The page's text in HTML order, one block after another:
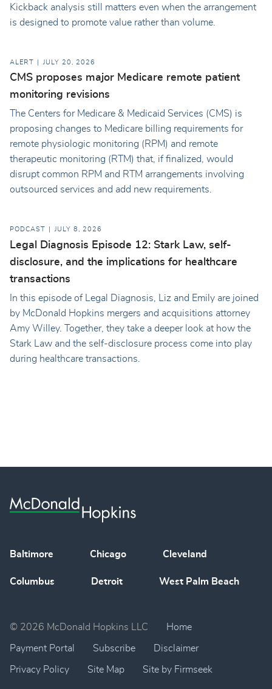
Kickback analysis still matters even when the arrangement
is designed to promote value rather than volume.
ALERT JULY 20, 2026
CMS proposes major Medicare remote patient
monitoring revisions
The Centers for Medicare & Medicaid Services (CMS) is
proposing changes to Medicare billing requirements for
remote physiologic monitoring (RPM) and remote
therapeutic monitoring (RTM) that, if finalized, would
disrupt common RPM and RTM arrangements involving
outsourced services and add new requirements.
PODCAST JULY 8, 2026
Legal Diagnosis Episode 12: Stark Law, self-
disclosure, and the implications for healthcare
transactions
In this episode of Legal Diagnosis, Liz and Emily are joined
by McDonald Hopkins mergers and acquisitions attorney
Amy Willey. Together, they take a deeper look at how the
Stark Law and the self-disclosure process come into play
during healthcare transactions.
Baltimore Chicago Cleveland
Columbus Detroit West Palm Beach
© 2026 McDonald Hopkins LLC Home
Payment Portal Subscribe Disclaimer
Privacy Policy Site Map Site by Firmseek